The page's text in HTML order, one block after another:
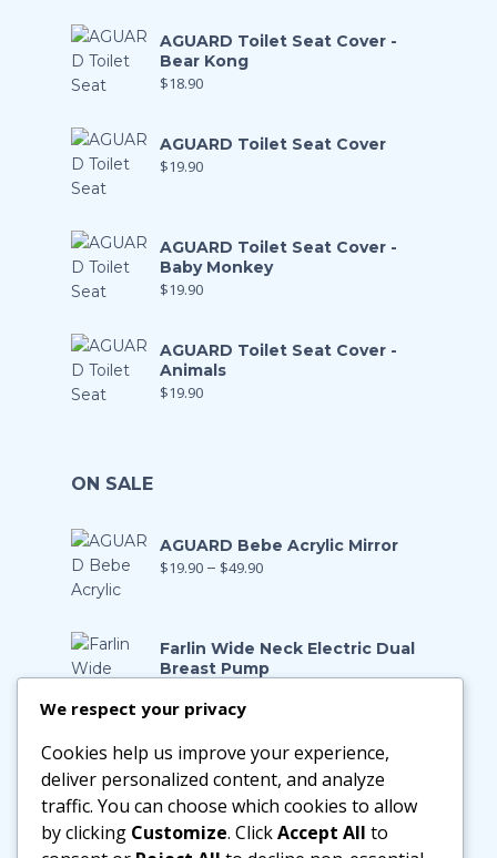
AGUARD Toilet Seat Cover -
Bear Kong
$18.90
AGUARD Toilet Seat Cover
$19.90
AGUARD Toilet Seat Cover -
Baby Monkey
$19.90
AGUARD Toilet Seat Cover -
Animals
$19.90
ON SALE
AGUARD Bebe Acrylic Mirror
$19.90 – $49.90
Farlin Wide Neck Electric Dual
Breast Pump
Farlin Manual Breast Pump
$128.00 $89.90
We respect your privacy
Cookies help us improve your experience,
deliver personalized content, and analyze
traffic. You can choose which cookies to allow
by clicking Customize. ClickAccept All to